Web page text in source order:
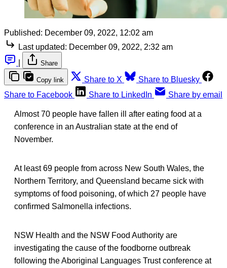
Published: December 09, 2022, 12:02 am
Last updated: December 09, 2022, 2:32 am
Share
Copy link Share to X
Share to Bluesky
Share to Facebook
Share to LinkedIn Share by email
Almost 70 people have fallen ill after eating food at a
conference in an Australian state at the end of
November.
At least 69 people from across New South Wales, the
Northern Territory, and Queensland became sick with
symptoms of food poisoning, of which 27 people have
confirmed Salmonella infections.
NSW Health and the NSW Food Authority are
investigating the cause of the foodborne outbreak
following the Aboriginal Languages Trust conference at